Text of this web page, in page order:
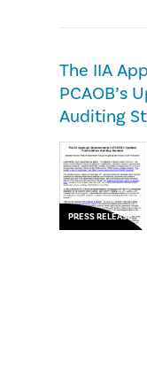
The IIA
PCAOB’s
Auditing
PRESS RELEASE